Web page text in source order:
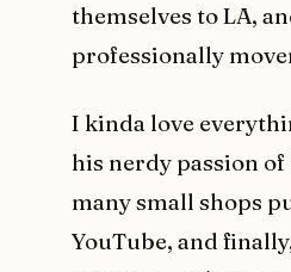
themselves to LA,
professionally
I kinda love
his nerdy passion
many small shops
YouTube, and